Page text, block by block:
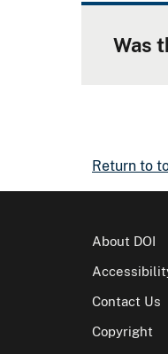
Was
Return to
About DOI
Contact Us
Copyright